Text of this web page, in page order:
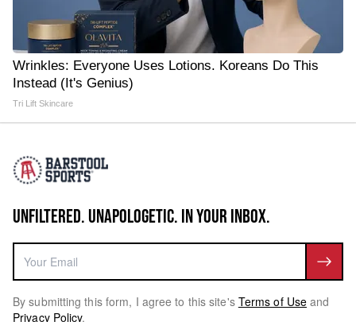
Wrinkles: Everyone Uses Lotions. Koreans Do This
Instead (It's Genius)
Tri Lift Skincare
UNFILTERED. UNAPOLOGETIC. IN YOUR INBOX.
By submitting this form, I agree to this site's Terms of Use and
Privacy Policy.